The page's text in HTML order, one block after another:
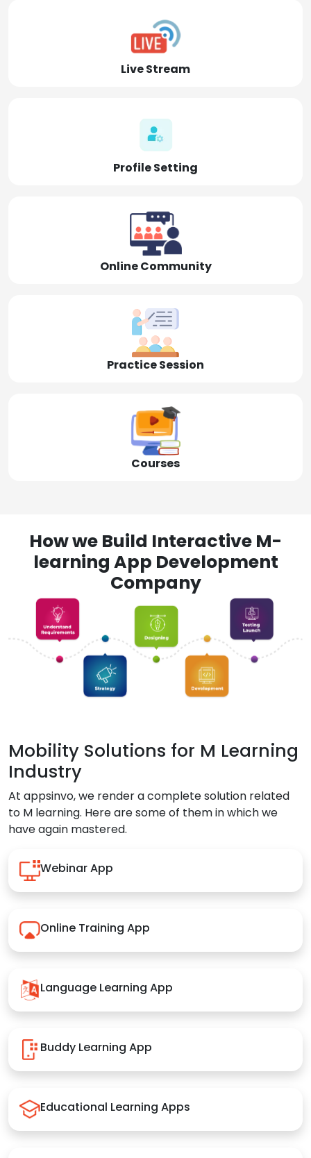
Live Stream
Profile Setting
Online Community
Practice Session
Courses
How we Build Interactive M-
learning App Development
Company
Mobility Solutions for M Learning
Industry
At appsinvo, we render a complete solution related
to M learning. Here are some of them in which we
have again mastered.
Webinar App
Online Training App
Language Learning App
Buddy Learning App
Educational Learning Apps